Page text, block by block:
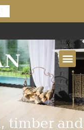
timber and